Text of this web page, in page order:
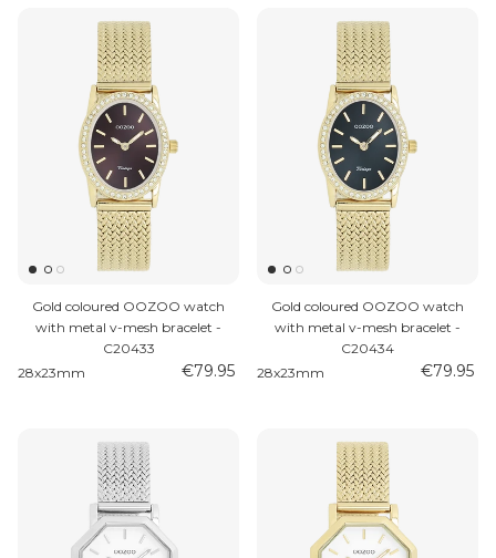
Gold coloured OOZOO watch
with metal v-mesh bracelet -
C20433
28x23mm
€79.95
Gold coloured OOZOO watch
with metal v-mesh bracelet -
C20434
28x23mm
€79.95